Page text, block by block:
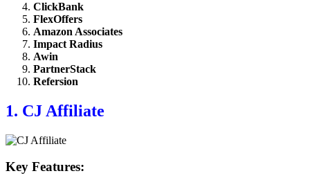
ClickBank
FlexOffers
Amazon Associates
Impact Radius
Awin
PartnerStack
Refersion
1. CJ Affiliate
Key Features: